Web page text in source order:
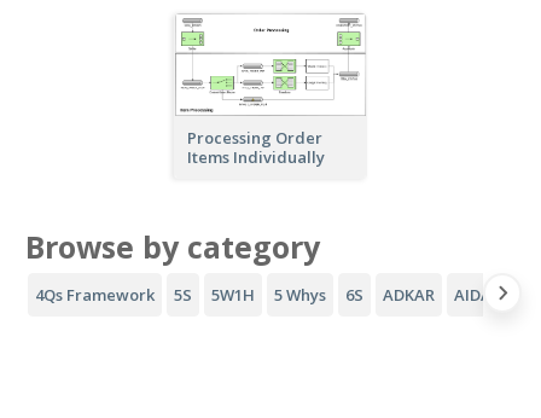
Processing Order
Items Individually
Browse by category
4Qs Framework 5S 5W1H 5 Whys 6S ADKAR AIDA